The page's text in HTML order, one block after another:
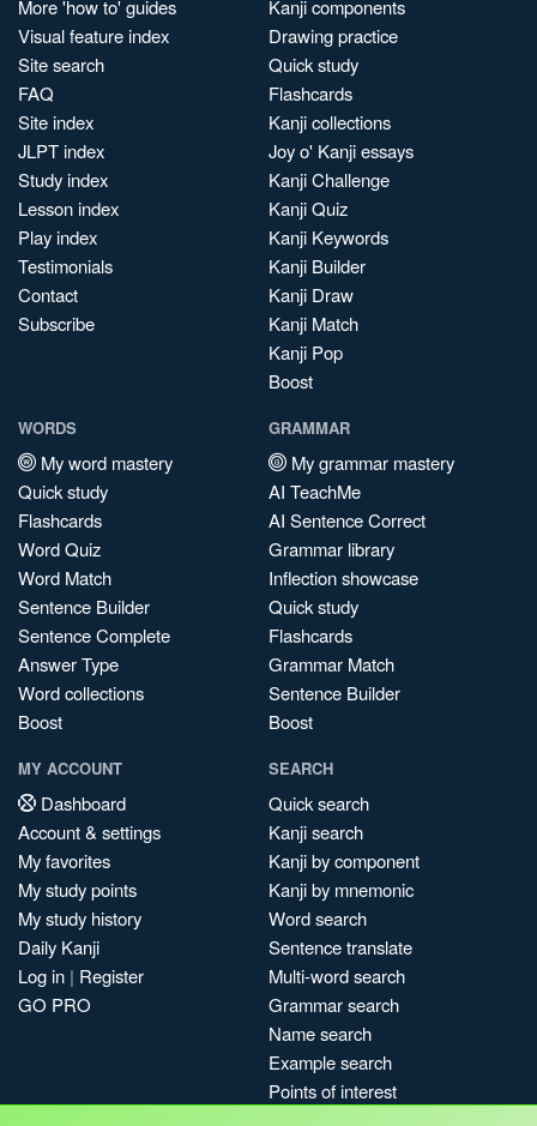
More 'how to' guides
Visual feature index
Site search
FAQ
Site index
JLPT index
Study index
Lesson index
Play index
Testimonials
Contact
Subscribe
Kanji components
Drawing practice
Quick study
Flashcards
Kanji collections
Joy o' Kanji essays
Kanji Challenge
Kanji Quiz
Kanji Keywords
Kanji Builder
Kanji Draw
Kanji Match
Kanji Pop
Boost
WORDS
My word mastery
Quick study
Flashcards
Word Quiz
Word Match
Sentence Builder
Sentence Complete
Answer Type
Word collections
Boost
GRAMMAR
My grammar mastery
AI TeachMe
AI Sentence Correct
Grammar library
Inflection showcase
Quick study
Flashcards
Grammar Match
Sentence Builder
Boost
MY ACCOUNT
Dashboard
Account & settings
My favorites
My study points
My study history
Daily Kanji
Log in | Register
GO PRO
SEARCH
Quick search
Kanji search
Kanji by component
Kanji by mnemonic
Word search
Sentence translate
Multi-word search
Grammar search
Name search
Example search
Points of interest